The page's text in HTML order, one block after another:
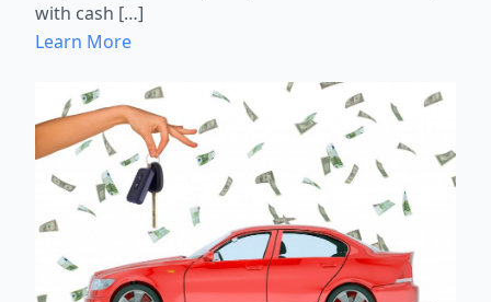
with cash […]
Learn More